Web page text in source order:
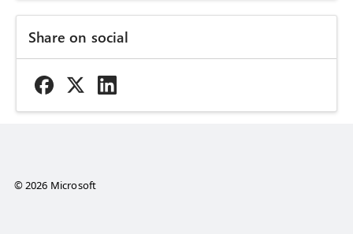
Share on social
© 2026 Microsoft